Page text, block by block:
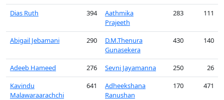
Dias Ruth 394
Aathmika
Prajeeth
283 111
Abigail Jebamani 290
D.M.Thenura
Gunasekera
430 140
Adeeb Hameed 276 Sevni Jayamanna 250
26
Kavindu
Malawaraarachchi
641
Adheekshana
Ranushan
170 471